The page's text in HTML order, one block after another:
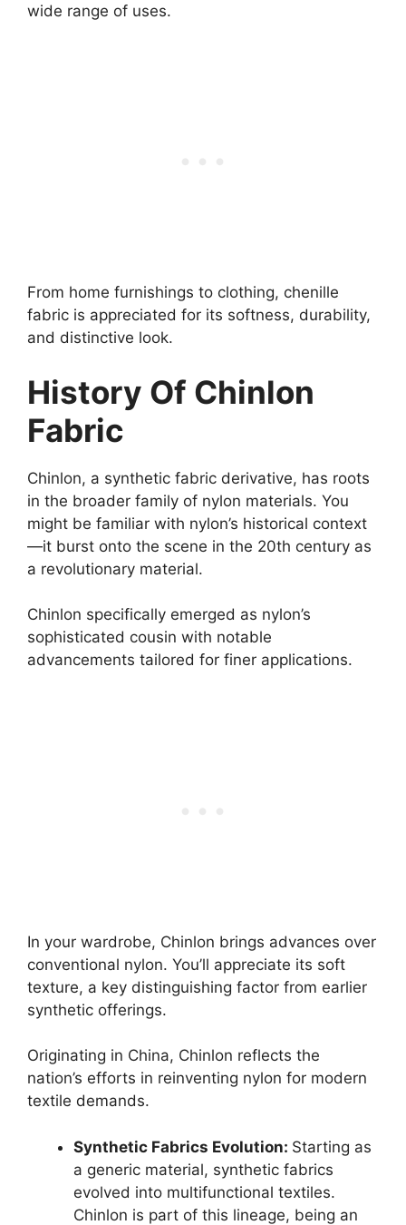
wide range of uses.
From home furnishings to clothing, chenille
fabric is appreciated for its softness, durability,
and distinctive look.
History Of Chinlon
Fabric
Chinlon, a synthetic fabric derivative, has roots
in the broader family of nylon materials. You
might be familiar with nylon’s historical context
—it burst onto the scene in the 20th century as
a revolutionary material.
Chinlon specifically emerged as nylon’s
sophisticated cousin with notable
advancements tailored for finer applications.
In your wardrobe, Chinlon brings advances over
conventional nylon. You’ll appreciate its soft
texture, a key distinguishing factor from earlier
synthetic offerings.
Originating in China, Chinlon reflects the
nation’s efforts in reinventing nylon for modern
textile demands.
Synthetic Fabrics Evolution: Starting as
a generic material, synthetic fabrics
evolved into multifunctional textiles.
Chinlon is part of this lineage, being an